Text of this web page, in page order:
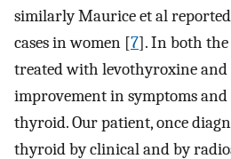
similarly Maurice et al
cases in women [7]. In both
treated with levothyroxine
improvement in symptoms
thyroid. Our patient, once
thyroid by clinical and by